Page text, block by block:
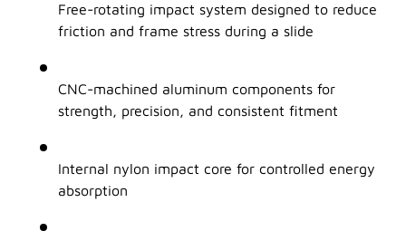
Free-rotating impact system designed to reduce
friction and frame stress during a slide
CNC-machined aluminum components for
strength, precision, and consistent fitment
Internal nylon impact core for controlled energy
absorption